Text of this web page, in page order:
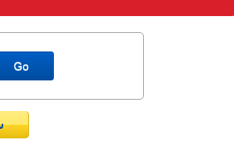
سحوبات اليومية السابقة